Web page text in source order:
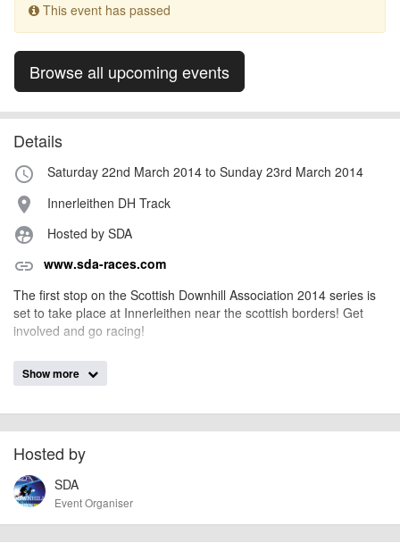
This event has passed
Browse all upcoming events
Details
access_time Saturday 22nd March 2014 to Sunday 23rd March 2014
place Innerleithen DH Track
supervised_user_circle Hosted by SDA
link www.sda-races.com
The first stop on the Scottish Downhill Association 2014 series is
set to take place at Innerleithen near the scottish borders! Get
involved and go racing!
Event added by:
IMPORTANT:To the best of our knowledge the details provided are accurate
at the time of listing. However, as with any outdoor event of this type, there
can always be unforeseen circumstances that will lead to changes or
cancellations. For all demo days, please check with the organiser directly to
confirm the event is going ahead, timing, location, bike availability and any
other additional detail.
Show more
Hosted by
SDA
Event Organiser